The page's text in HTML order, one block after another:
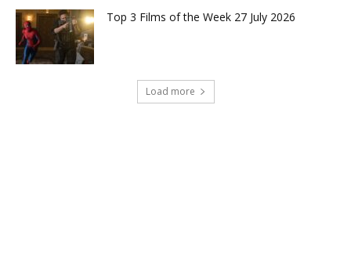
Top 3 Films of the Week 27 July 2026
Load more